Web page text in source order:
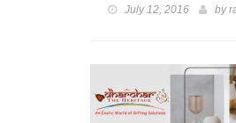
July 12, 2016 by